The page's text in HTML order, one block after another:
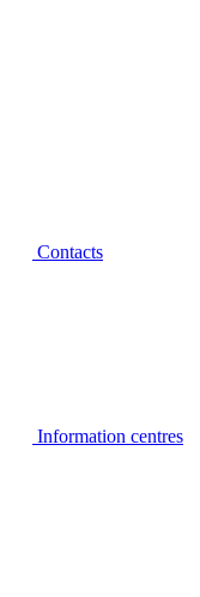
Contacts
Information centres